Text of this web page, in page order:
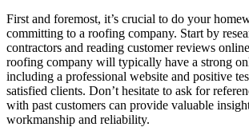
First and foremost, it’s crucial to do your
committing to a roofing company. Start by
contractors and reading customer reviews
roofing company will typically have a strong
including a professional website and positive
satisfied clients. Don’t hesitate to ask for
with past customers can provide valuable
workmanship and reliability.